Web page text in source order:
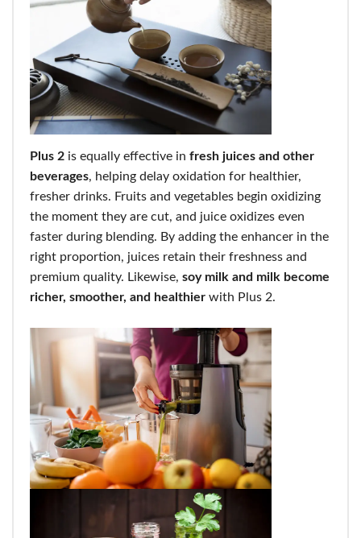
Plus 2 is equally effective in fresh juices and other
beverages, helping delay oxidation for healthier,
fresher drinks. Fruits and vegetables begin oxidizing
the moment they are cut, and juice oxidizes even
faster during blending. By adding the enhancer in the
right proportion, juices retain their freshness and
premium quality. Likewise, soy milk and milk become
richer, smoother, and healthier with Plus 2.